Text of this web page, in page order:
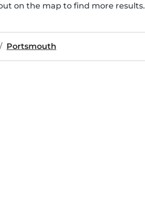
on the map to find more results.
Portsmouth